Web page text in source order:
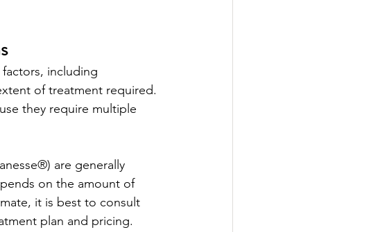
including
of treatment required.
they require multiple
are generally
on the amount of
it is best to consult
plan and pricing.